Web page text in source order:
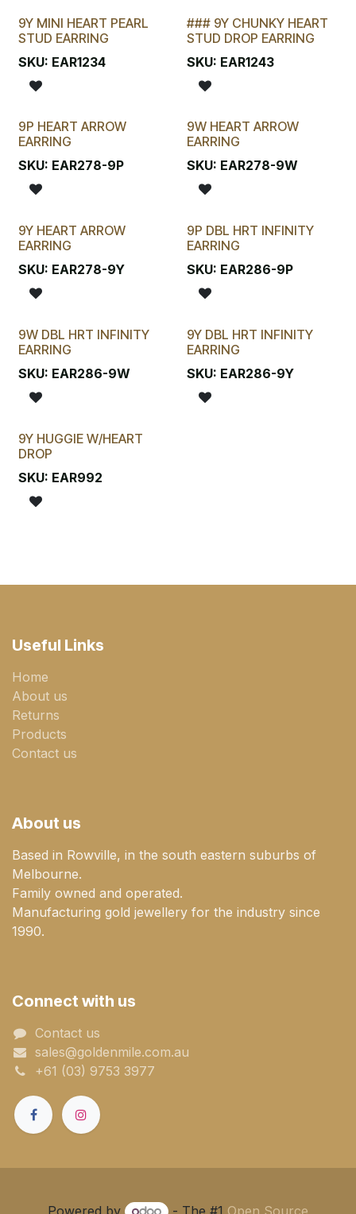
9Y MINI HEART PEARL
STUD EARRING
SKU: EAR1234
### 9Y CHUNKY HEART
STUD DROP EARRING
SKU: EAR1243
9P HEART ARROW
EARRING
SKU: EAR278-9P
9W HEART ARROW
EARRING
SKU: EAR278-9W
9Y HEART ARROW
EARRING
SKU: EAR278-9Y
9P DBL HRT INFINITY
EARRING
SKU: EAR286-9P
9W DBL HRT INFINITY
EARRING
SKU: EAR286-9W
9Y DBL HRT INFINITY
EARRING
SKU: EAR286-9Y
9Y HUGGIE W/HEART
DROP
SKU: EAR992
Useful Links
Home
About us
Returns
Products
Contact us
About us
Based in Rowville, in the south eastern suburbs of
Melbourne.
Family owned and operated.
Manufacturing gold jewellery for the industry since
1990.
Connect with us
Contact us
sales@goldenmile.com.a​​​​u
+61 (03) 9753 3977
Powered by - The #1 Open Source